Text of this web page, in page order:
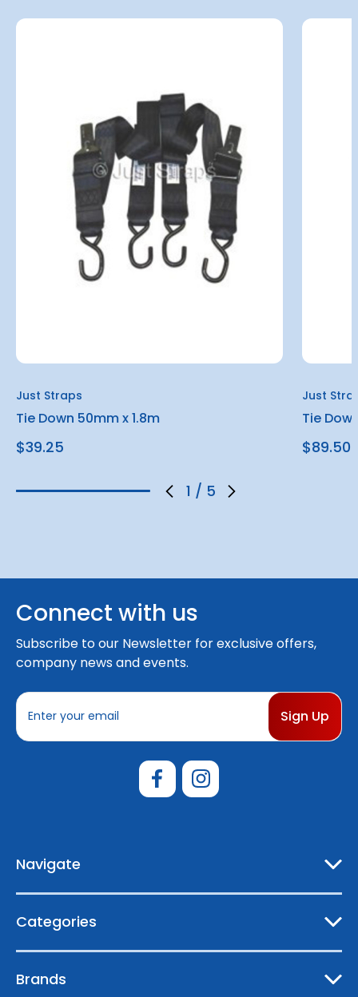
1 / 5
Just Straps
Tie Down 50mm x 1.8m
$39.25
Just
Tie
$89.50
Connect with us
Subscribe to our Newsletter for exclusive offers,
company news and events.
E
a
s
Navigate
Categories
Brands